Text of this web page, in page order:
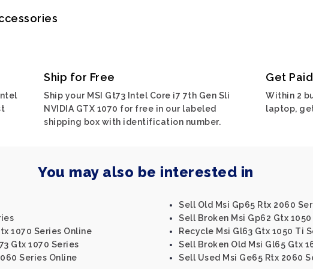
Ship for Free
Ship your MSI Gt73 Intel Core i7 7th Gen Sli
NVIDIA GTX 1070 for free in our labeled
shipping box with identification number.
Get
Within 2
laptop,
You may also be interested in
1070 Series Online
Gtx 1070 Series
Series Online
Sell Old Msi Gp65 Rtx 2060
Sell Broken Msi Gp62 Gtx
Recycle Msi Gl63 Gtx 1050 Ti
Sell Broken Old Msi Gl65 Gtx
Sell Used Msi Ge65 Rtx 2060